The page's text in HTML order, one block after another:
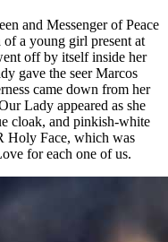
and Messenger of Peace
of a young girl present at
off by itself inside her
gave the seer Marcos
came down from her
Lady appeared as she
cloak, and pinkish-white
Holy Face, which was
for each one of us.